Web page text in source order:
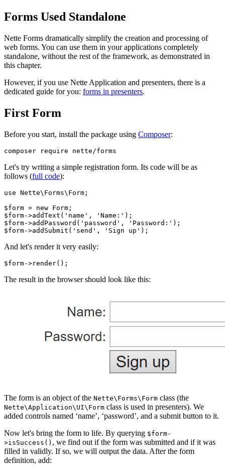
Forms Used Standalone
Nette Forms dramatically simplify the creation and processing of
web forms. You can use them in your applications completely
standalone, without the rest of the framework, as demonstrated in
this chapter.
However, if you use Nette Application and presenters, there is a
dedicated guide for you: forms in presenters.
First Form
Before you start, install the package using Composer:
Let's try writing a simple registration form. Its code will be as
follows (full code):
use Nette\Forms\Form;
$form = new Form;
$form->addText('name', 'Name:');
$form->addPassword('password', 'Password:');
And let's render it very easily:
The result in the browser should look like this:
The form is an object of the Nette\Forms\Form class (the
Nette\Application\UI\Form class is used in presenters). We
added controls named ‘name’, ‘password’, and a submit button to it.
Now let's bring the form to life. By querying $form-
>isSuccess() , we find out if the form was submitted and if it was
filled in validly. If so, we will output the data. After the form
definition, add: